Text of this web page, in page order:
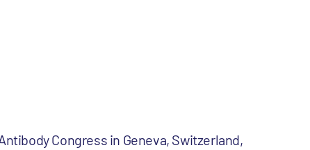
Congress in Geneva, Switzerland,